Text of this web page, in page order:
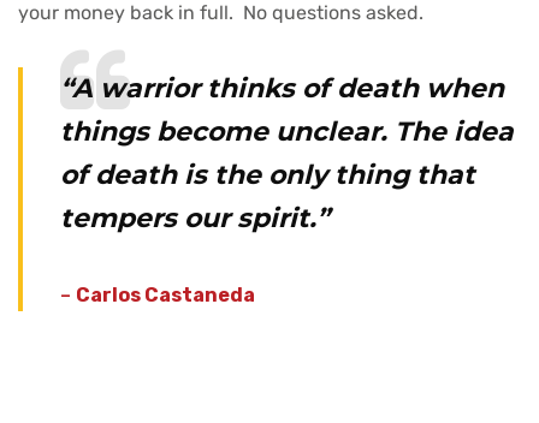
your money back in full. No questions asked.
“A warrior thinks of death when
things become unclear. The idea
of death is the only thing that
tempers our spirit.”
– Carlos Castaneda